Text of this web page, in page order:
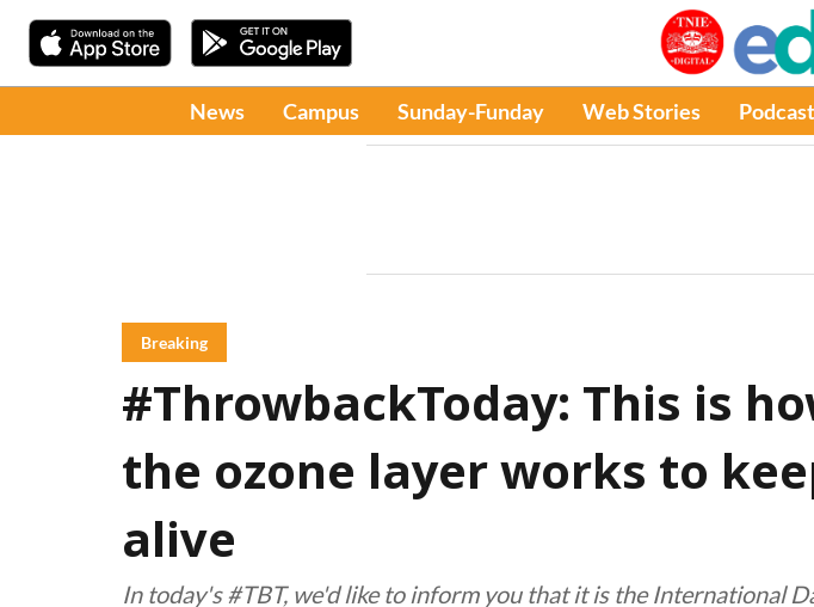
News Campus Sunday-Funday Web Stories Podcast
Breaking
#ThrowbackToday: This is
the ozone layer works to
alive
In today's #TBT, we'd like to inform you that it is the International